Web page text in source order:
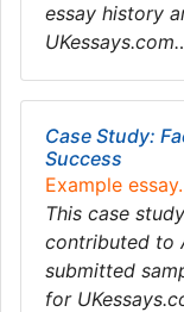
essay history
Case Study:
Success
Example
This case
contributed to
submitted
for